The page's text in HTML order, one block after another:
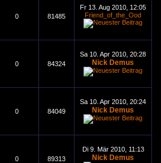
0 81485
Fr 13. Aug 2010, 12:05
Friend_of_the_Ood
0 84324
Sa 10. Apr 2010, 20:28
Nick Demus
0 84049
Sa 10. Apr 2010, 20:24
Nick Demus
0 89313
Di 9. Mär 2010, 11:13
Nick Demus